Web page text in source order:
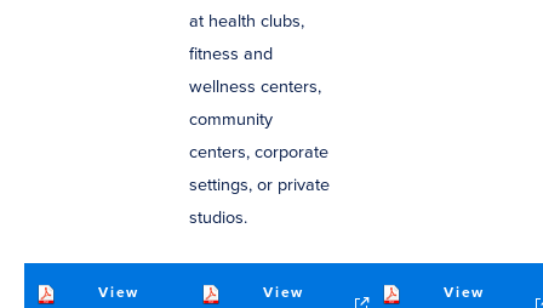
View
at health clubs,
fitness and
wellness centers,
community
centers, corporate
settings, or private
studios.
View
View